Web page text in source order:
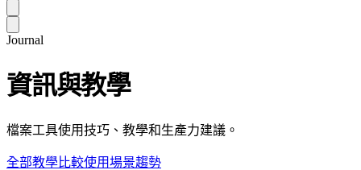
Journal
資訊與教學
檔案工具使用技巧、教學和生產力建議。
全部教學比較使用場景趨勢